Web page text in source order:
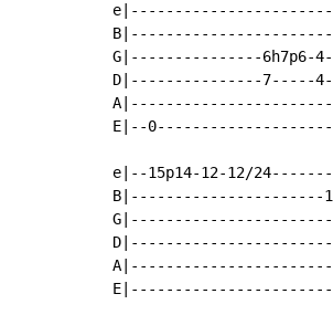
G|---------------
D|---------------7-----
E|--
e|--15p14-12-12/
B|----------------------